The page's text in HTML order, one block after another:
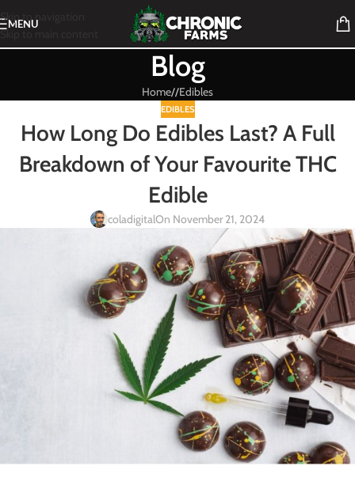
Skip to navigation
Skip to main content
MENU
Blog
Home/ Edibles
EDIBLES
How Long Do Edibles Last? A Full
Breakdown of Your Favourite THC
Edible
coladigitalOn November 21, 2024